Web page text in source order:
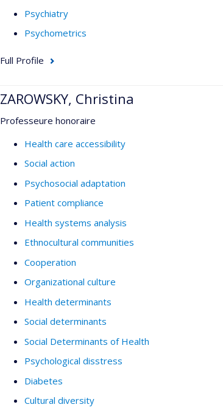
Psychiatry
Psychometrics
Full Profile
ZAROWSKY, Christina
Professeure honoraire
Health care accessibility
Social action
Psychosocial adaptation
Patient compliance
Health systems analysis
Ethnocultural communities
Cooperation
Organizational culture
Health determinants
Social determinants
Social Determinants of Health
Psychological disstress
Diabetes
Cultural diversity